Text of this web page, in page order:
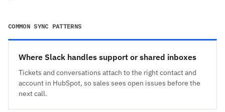
COMMON SYNC PATTERNS
Where Slack handles support or shared inboxes
Tickets and conversations attach to the right contact and
account in HubSpot, so sales sees open issues before the
next call.